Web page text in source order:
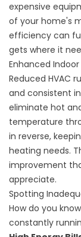
expensive
of your home's
efficiency can
gets where it
Enhanced
Reduced HVAC
and consistent
eliminate hot
temperature
in reverse,
heating needs.
improvement
appreciate.
Spotting
How do you
constantly